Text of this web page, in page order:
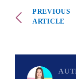
PREVIOUS
ARTICLE